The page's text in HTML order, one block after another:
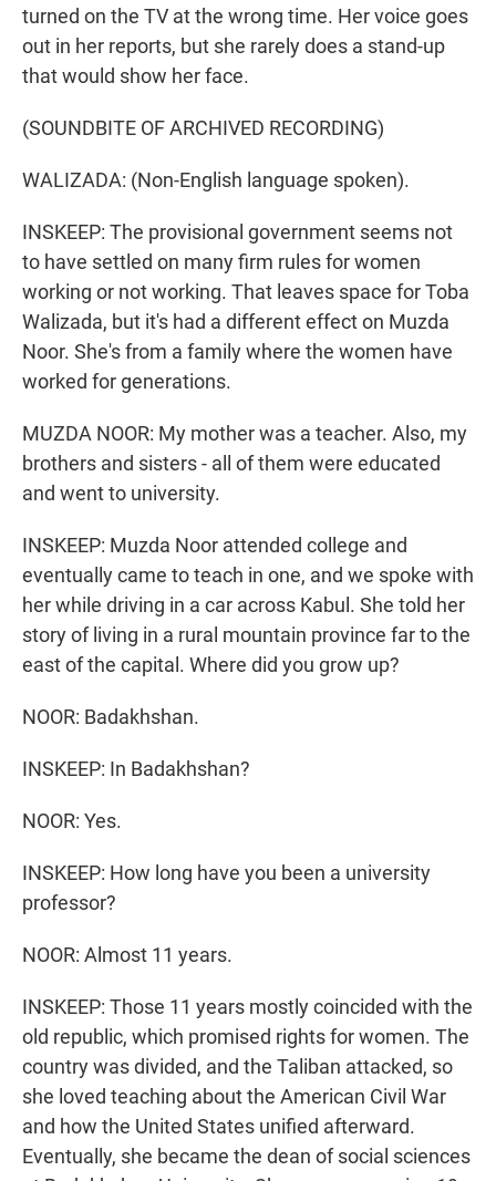
turned on the TV at the wrong time. Her voice goes
out in her reports, but she rarely does a stand-up
that would show her face.
(SOUNDBITE OF ARCHIVED RECORDING)
WALIZADA: (Non-English language spoken).
INSKEEP: The provisional government seems not
to have settled on many firm rules for women
working or not working. That leaves space for Toba
Walizada, but it's had a different effect on Muzda
Noor. She's from a family where the women have
worked for generations.
MUZDA NOOR: My mother was a teacher. Also, my
brothers and sisters - all of them were educated
and went to university.
INSKEEP: Muzda Noor attended college and
eventually came to teach in one, and we spoke with
her while driving in a car across Kabul. She told her
story of living in a rural mountain province far to the
east of the capital. Where did you grow up?
NOOR: Badakhshan.
INSKEEP: In Badakhshan?
NOOR: Yes.
INSKEEP: How long have you been a university
professor?
NOOR: Almost 11 years.
INSKEEP: Those 11 years mostly coincided with the
old republic, which promised rights for women. The
country was divided, and the Taliban attacked, so
she loved teaching about the American Civil War
and how the United States unified afterward.
Eventually, she became the dean of social sciences